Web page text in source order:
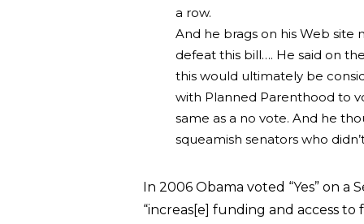
a row.
And he brags on his Web
defeat this bill…. He said on
this would ultimately be
with Planned Parenthood to
same as a no vote. And he
squeamish senators who
In 2006 Obama voted “Yes” on a
“increas[e] funding and access